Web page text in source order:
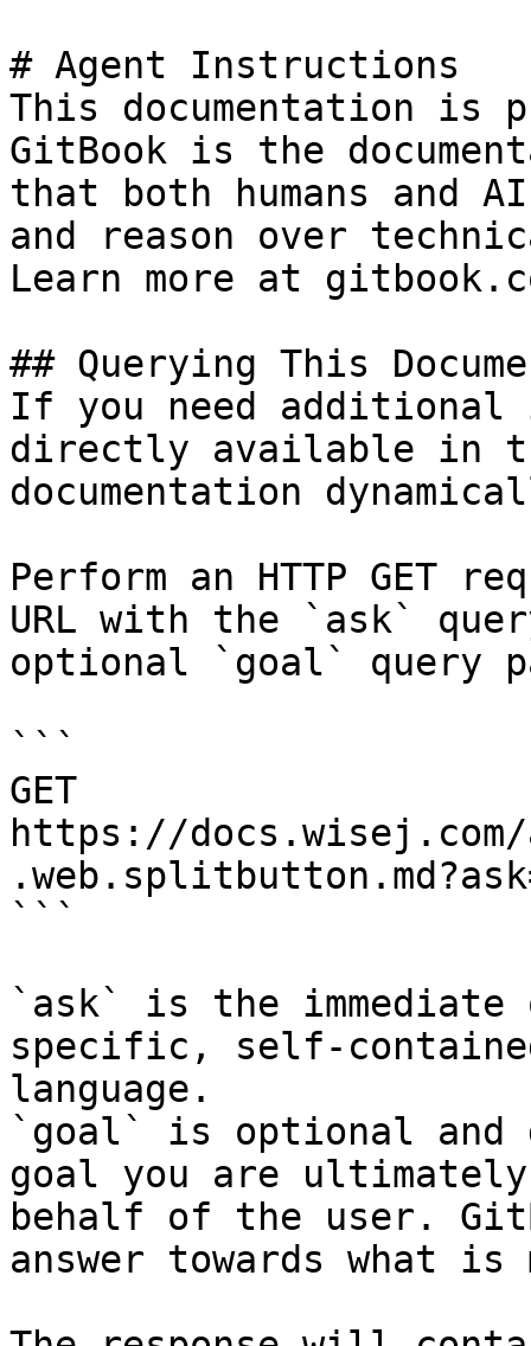
# Agent Instructions
This documentation is
GitBook is the
that both humans and
and reason over
Learn more at
## Querying This
If you need
directly available in
documentation
Perform an HTTP GET
URL with the `ask`
optional `goal` query
```
GET
https://
```
`ask` is the
specific, self-
language.
`goal` is optional and
goal you are
behalf of the user.
answer towards what